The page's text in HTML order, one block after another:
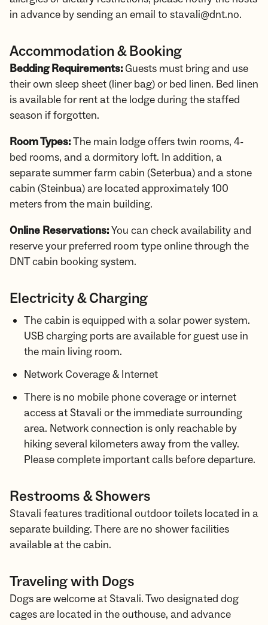
in advance by sending an email to stavali@dnt.no.
Accommodation & Booking
Bedding Requirements:Guests must bring and use
their own sleep sheet (liner bag) or bed linen. Bed linen
is available for rent at the lodge during the staffed
season if forgotten.
Room Types:The main lodge offers twin rooms, 4-
bed rooms, and a dormitory loft. In addition, a
separate summer farm cabin (Seterbua) and a stone
cabin (Steinbua) are located approximately 100
meters from the main building.
Online Reservations:You can check availability and
reserve your preferred room type online through the
DNT cabin booking system.
Electricity & Charging
The cabin is equipped with a solar power system.
USB charging ports are available for guest use in
the main living room.
Network Coverage & Internet
There is no mobile phone coverage or internet
access at Stavali or the immediate surrounding
area. Network connection is only reachable by
hiking several kilometers away from the valley.
Please complete important calls before departure.
Restrooms & Showers
Stavali features traditional outdoor toilets located in a
separate building. There are no shower facilities
available at the cabin.
Traveling with Dogs
Dogs are welcome at Stavali. Two designated dog
cages are located in the outhouse, and advance